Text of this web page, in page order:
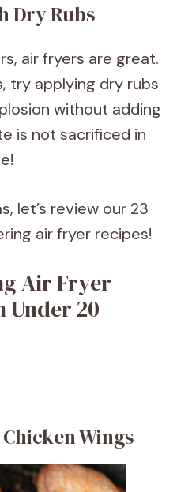
Dry Rubs
air fryers are great.
try applying dry rubs
without adding
is not sacrificed in
let’s review our 23
air fryer recipes!
Air Fryer
Under 20
Wings